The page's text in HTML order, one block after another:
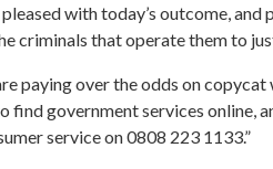
with today’s outcome, and
criminals that operate them to
paying over the odds on
find government services online,
service on 0808 223 1133.”